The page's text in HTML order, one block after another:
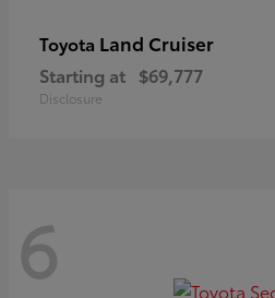
Toyota Land Cruiser
Starting at $69,777
Disclosure
6